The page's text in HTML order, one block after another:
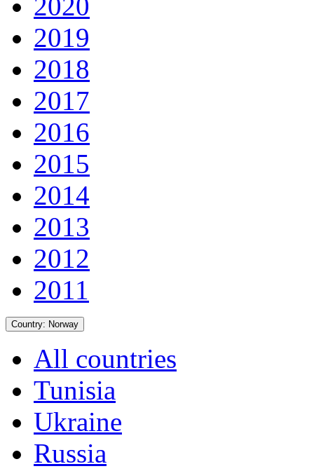
2019
2018
2017
2016
2015
2014
2013
2012
2011
Country: Norway
All countries
Tunisia
Ukraine
Russia